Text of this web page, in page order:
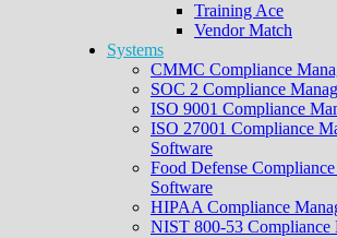
Training Ace
Vendor Match
Systems
CMMC Compliance
SOC 2 Compliance
ISO 9001 Compliance
ISO 27001 Compliance
Software
Food Defense
Software
HIPAA Compliance
NIST 800-53 Compliance